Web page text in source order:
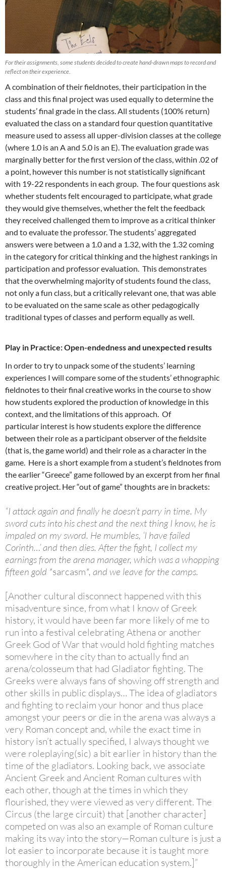
For their assignments, some students decided to create hand-drawn maps to record and
reflect on their experience.
A combination of their fieldnotes, their participation in the
class and this final project was used equally to determine the
students’ final grade in the class. All students (100% return)
evaluated the class on a standard four question quantitative
measure used to assess all upper-division classes at the college
(where 1.0 is an A and 5.0 is an E). The evaluation grade was
marginally better for the first version of the class, within .02 of
a point, however this number is not statistically significant
with 19-22 respondents in each group. The four questions ask
whether students felt encouraged to participate, what grade
they would give themselves, whether the felt the feedback
they received challenged them to improve as a critical thinker
and to evaluate the professor. The students’ aggregated
answers were between a 1.0 and a 1.32, with the 1.32 coming
in the category for critical thinking and the highest rankings in
participation and professor evaluation. This demonstrates
that the overwhelming majority of students found the class,
not only a fun class, but a critically relevant one, that was able
to be evaluated on the same scale as other pedagogically
traditional types of classes and perform equally as well.
Play in Practice: Open-endedness and unexpected results
In order to try to unpack some of the students’ learning
experiences I will compare some of the students’ ethnographic
fieldnotes to their final creative works in the course to show
how students explored the production of knowledge in this
context, and the limitations of this approach. Of
particular interest is how students explore the difference
between their role as a participant observer of the fieldsite
(that is, the game world) and their role as a character in the
game. Here is a short example from a student’s fieldnotes from
the earlier “Greece” game followed by an excerpt from her final
creative project. Her “out of game” thoughts are in brackets:
“I attack again and finally he doesn’t parry in time. My
sword cuts into his chest and the next thing I know, he is
impaled on my sword. He mumbles, ‘I have failed
Corinth…’ and then dies. After the fight, I collect my
earnings from the arena manager, which was a whopping
fifteen gold *sarcasm*, and we leave for the camps.
[Another cultural disconnect happened with this
misadventure since, from what I know of Greek
history, it would have been far more likely of me to
run into a festival celebrating Athena or another
Greek God of War that would hold fighting matches
somewhere in the city than to actually find an
arena/colosseum that had Gladiator fighting. The
Greeks were always fans of showing off strength and
other skills in public displays… The idea of gladiators
and fighting to reclaim your honor and thus place
amongst your peers or die in the arena was always a
very Roman concept and, while the exact time in
history isn’t actually specified, I always thought we
were roleplaying(sic) a bit earlier in history than the
time of the gladiators. Looking back, we associate
Ancient Greek and Ancient Roman cultures with
each other, though at the times in which they
flourished, they were viewed as very different. The
Circus (the large circuit) that [another character]
competed on was also an example of Roman culture
making its way into the story—Roman culture is just a
lot easier to incorporate because it is taught more
thoroughly in the American education system.]”